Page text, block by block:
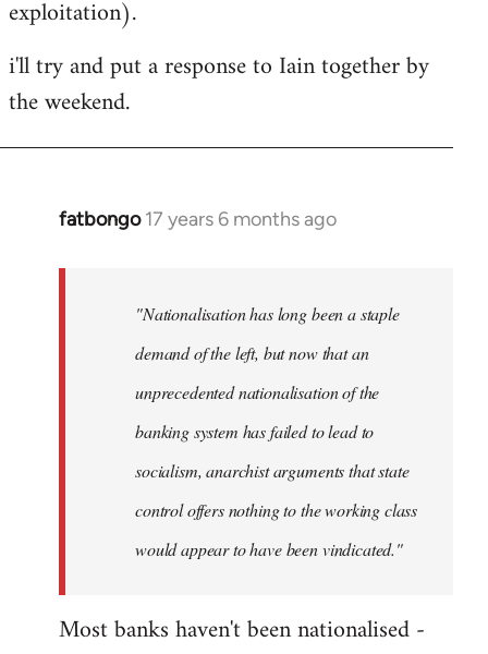
exploitation).
i'll try and put a response to Iain together by
the weekend.
fatbongo 17 years 6 months ago
In
libcom.org
"Nationalisation has long been a staple
demand of the left, but now that an
unprecedented nationalisation of the
banking system has failed to lead to
socialism, anarchist arguments that state
control offers nothing to the working class
would appear to have been vindicated."
Most banks haven't been nationalised -